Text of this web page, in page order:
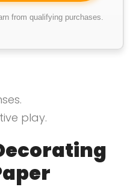
from qualifying purchases.
play.